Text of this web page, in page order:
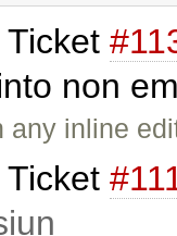
Ticket
non
any inline
Ticket